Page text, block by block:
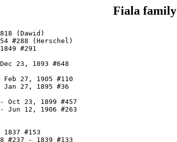
Fiala family
(Dawid)
(Herschel)
#291
23, 1893 #648
Feb 27, 1905 #110
Jan 27, 1895 #36
Oct 23, 1899 #457
Jun 12, 1906 #263
1837 #153
#237 - 1839 #133